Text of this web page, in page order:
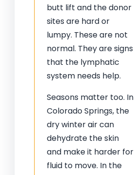
butt lift and the donor
sites are hard or
lumpy. These are not
normal. They are signs
that the lymphatic
system needs help.
Seasons matter too. In
Colorado Springs, the
dry winter air can
dehydrate the skin
and make it harder for
fluid to move. In the